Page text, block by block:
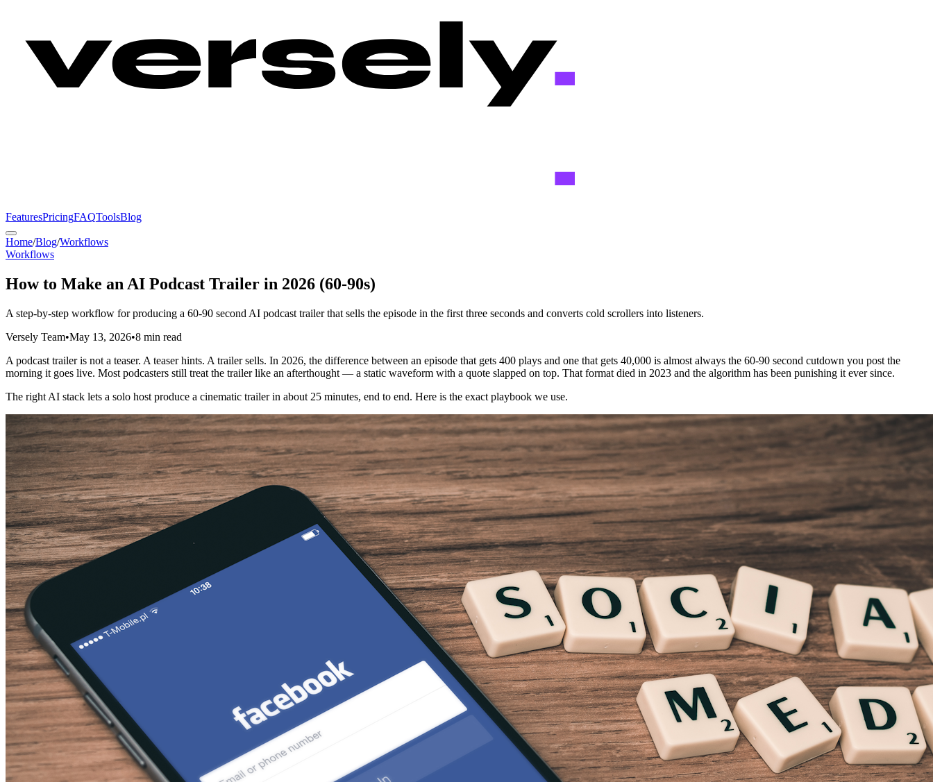
FeaturesPricingFAQToolsBlog
Home/Blog/Workflows
Workflows
How to Make an AI Podcast Trailer in 2026 (60-90s)
A step-by-step workflow for producing a 60-90 second AI podcast trailer that sells the episode in the first three seconds and converts cold scrollers into listeners.
Versely Team•May 13, 2026•8 min read
A podcast trailer is not a teaser. A teaser hints. A trailer sells. In 2026, the difference between an episode that gets 400 plays and one that gets 40,000 is almost always the 60-90 second cutdown you post the
morning it goes live. Most podcasters still treat the trailer like an afterthought — a static waveform with a quote slapped on top. That format died in 2023 and the algorithm has been punishing it ever since.
The right AI stack lets a solo host produce a cinematic trailer in about 25 minutes, end to end. Here is the exact playbook we use.